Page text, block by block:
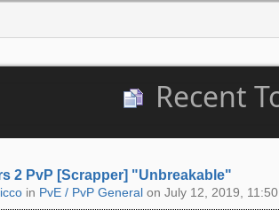
Recent
2 PvP [Scrapper] "Unbreakable"
in PvE / PvP General on July 12, 2019,